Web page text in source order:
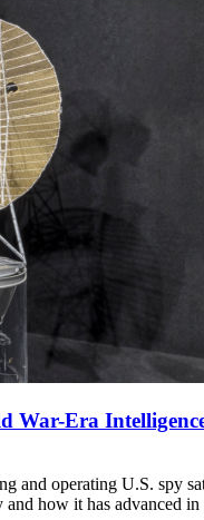
War-Era
and operating U.S. spy
how it has advanced in